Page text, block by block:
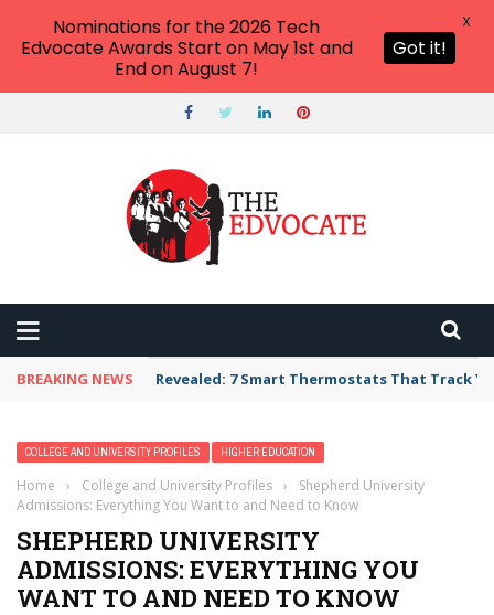
BREAKING NEWS Revealed: 7 Smart Thermostats That Track
COLLEGE AND UNIVERSITY PROFILES HIGHER EDUCATION
Home › College and University Profiles ›
Shepherd University
Admissions: Everything You Want to and Need to Know
SHEPHERD UNIVERSITY
ADMISSIONS: EVERYTHING YOU
WANT TO AND NEED TO KNOW
Nominations for the 2026 Tech
Edvocate Awards Start on May 1st and
End on August 7!
Got it!
X